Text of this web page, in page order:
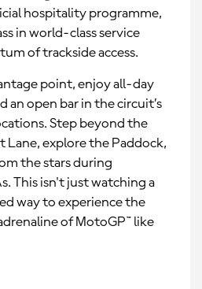
hospitality programme,
in world-class service
of trackside access.
point, enjoy all-day
an open bar in the circuit’s
Step beyond the
Lane, explore the Paddock,
the stars during
This isn't just watching a
way to experience the
of MotoGP™ like